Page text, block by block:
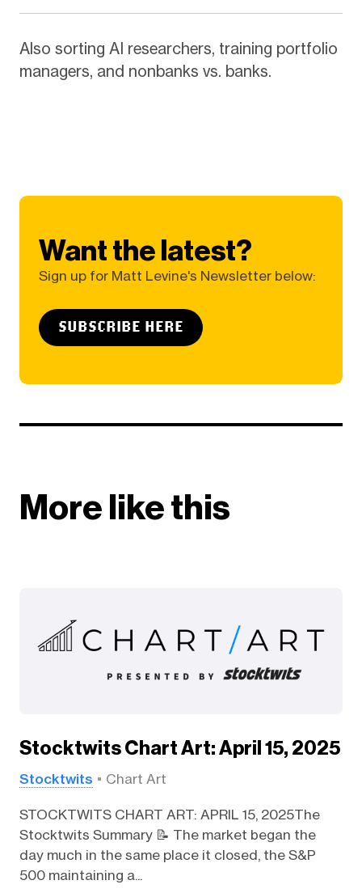
Also sorting AI researchers, training portfolio
managers, and nonbanks vs. banks.
Want the latest?
Sign up for Matt Levine's Newsletter below:
SUBSCRIBE HERE
More like this
Stocktwits Chart Art: April 15, 2025
Stocktwits Chart Art
STOCKTWITS CHART ART: APRIL 15, 2025The
Stocktwits Summary 📝 The market began the
day much in the same place it closed, the S&P
500 maintaining a...